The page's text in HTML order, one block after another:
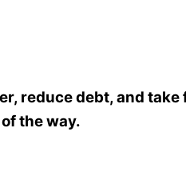
reduce debt, and
the way.